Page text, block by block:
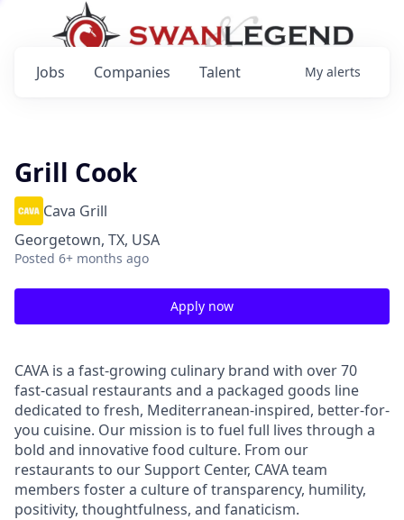
Jobs Companies Talent My alerts
Grill Cook
Cava Grill
Georgetown, TX, USA
Posted 6+ months ago
Apply now
CAVA is a fast-growing culinary brand with over 70
fast-casual restaurants and a packaged goods line
dedicated to fresh, Mediterranean-inspired, better-for-
you cuisine. Our mission is to fuel full lives through a
bold and innovative food culture. From our
restaurants to our Support Center, CAVA team
members foster a culture of transparency, humility,
positivity, thoughtfulness, and fanaticism.